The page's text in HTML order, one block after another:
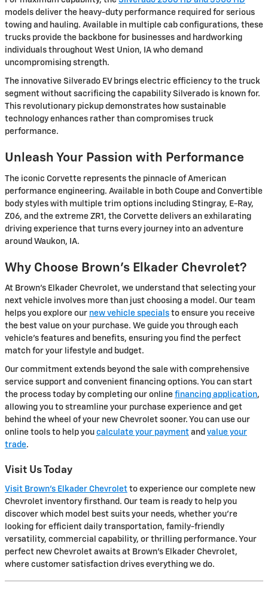
models deliver the heavy-duty performance required for serious
towing and hauling. Available in multiple cab configurations, these
trucks provide the backbone for businesses and hardworking
individuals throughout West Union, IA who demand
uncompromising strength.
The innovative Silverado EV brings electric efficiency to the truck
segment without sacrificing the capability Silverado is known for.
This revolutionary pickup demonstrates how sustainable
technology enhances rather than compromises truck
performance.
Unleash Your Passion with Performance
The iconic Corvette represents the pinnacle of American
performance engineering. Available in both Coupe and Convertible
body styles with multiple trim options including Stingray, E-Ray,
Z06, and the extreme ZR1, the Corvette delivers an exhilarating
driving experience that turns every journey into an adventure
around Waukon, IA.
Why Choose Brown's Elkader Chevrolet?
At Brown's Elkader Chevrolet, we understand that selecting your
next vehicle involves more than just choosing a model. Our team
helps you explore our new vehicle specials to ensure you receive
the best value on your purchase. We guide you through each
vehicle's features and benefits, ensuring you find the perfect
match for your lifestyle and budget.
Our commitment extends beyond the sale with comprehensive
service support and convenient financing options. You can start
the process today by completing our online financing application,
allowing you to streamline your purchase experience and get
behind the wheel of your new Chevrolet sooner. You can use our
online tools to help you calculate your payment and value your
trade.
Visit Us Today
Visit Brown's Elkader Chevrolet to experience our complete new
Chevrolet inventory firsthand. Our team is ready to help you
discover which model best suits your needs, whether you're
looking for efficient daily transportation, family-friendly
versatility, commercial capability, or thrilling performance. Your
perfect new Chevrolet awaits at Brown's Elkader Chevrolet,
where customer satisfaction drives everything we do.